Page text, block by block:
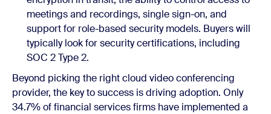
meetings and recordings, single sign-on, and
support for role-based security models. Buyers will
typically look for security certifications, including
SOC 2 Type 2.
Beyond picking the right cloud video conferencing
provider, the key to success is driving adoption. Only
34.7% of financial services firms have implemented a